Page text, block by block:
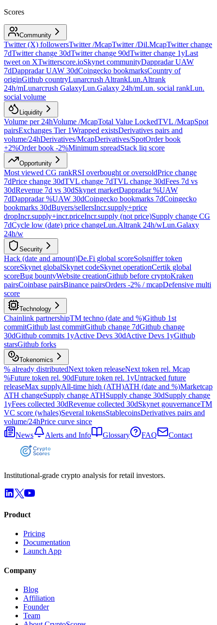
Scores
Community
Twitter (X) followersTwitter /McapTwitter /Dil.McapTwitter change
7dTwitter change 30dTwitter change 90dTwitter change 1yLast
tweet on XTwitterscore.ioSkynet communityDappradar UAW
7dDappradar UAW 30dCoingecko bookmarksCountry of
originGithub countryLunarcrush AltrankLun.Altrank
24h/mLunarcrush GalaxyLun.Galaxy 24h/mLun. social rankLun.
social volume
Liquidity
Volume per 24hVolume /McapTotal Value LockedTVL /McapSpot
pairsExchanges Tier 1Wrapped existsDerivatives pairs and
volume/24hDerivatives/McapDerivatives/SpotOrder book
+2%Order book -2%Minimum spreadStack liq score
Opportunity
Most viewed CG rankRSI overbought or oversoldPrice change
7dPrice change 30dTVL change 7dTVL change 30dFees 7d vs
30dRevenue 7d vs 30dSkynet marketDappradar %UAW
7dDappradar %UAW 30dCoingecko bookmarks 7dCoingecko
bookmarks 30dBuyers/sellersIncr.supply+price
dropIncr.supply+incr.priceIncr.supply (not price)Supply change CG
7dCycle low (date) price changeLun.Altrank 24h/wLun.Galaxy
24h/w
Security
Hack (date and amount)De.Fi global scoreSolsniffer token
scoreSkynet globalSkynet codeSkynet operationCertik global
scoreBug bountyWebsite creationGithub before cryptoKraken
pairsCoinbase pairsBinance pairsOrders -2% / mcapDefensive multi
score
Technology
Chainlink partnershipTM techno (date and %)Github 1st
commitGithub last commitGithub change 7dGithub change
30dGithub commits 1yActive Devs 30dActive Devs 1yGithub
starsGithub forks
Tokenomics
% already distributedNext token releaseNext token rel. Mcap
%Future token rel. 90dFuture token rel. 1yUntracked future
releaseMax supplyAll-time high (ATH)ATH (date and %)Marketcap
ATH changeSupply change ATHSupply change 30dSupply change
1yFees collected 30dRevenue collected 30dSkynet gouvernanceTM
VC score (whales)Several tokensStablecoinsDerivatives pairs and
volume/24hPrice curve since
News
Alerts and Info Glossary FAQ Contact
Institutional-grade crypto analysis for retail investors.
Product
Pricing
Documentation
Launch App
Company
Blog
Affiliation
Founder
Team